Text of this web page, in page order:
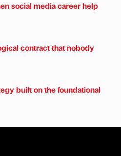
social media career help
contract that nobody
built on the foundational